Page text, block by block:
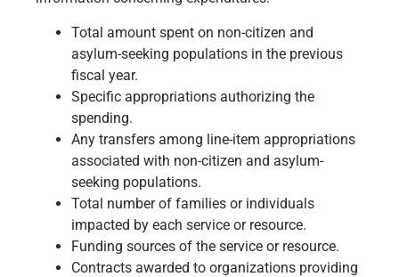
Total amount spent on non-citizen and
asylum-seeking populations in the previous
fiscal year.
Specific appropriations authorizing the
spending.
Any transfers among line-item appropriations
associated with non-citizen and asylum-
seeking populations.
Total number of families or individuals
impacted by each service or resource.
Funding sources of the service or resource.
Contracts awarded to organizations providing